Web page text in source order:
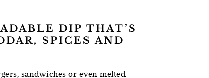
DIP THAT’S
SPICES AND
sandwiches or even melted